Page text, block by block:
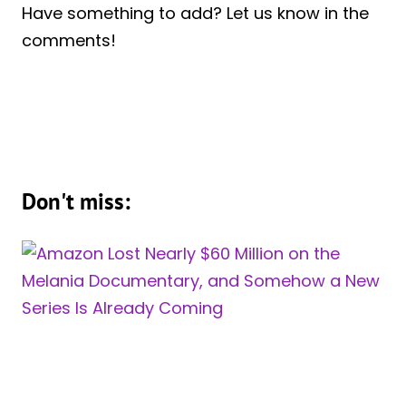
Have something to add? Let us know in the
comments!
Don't miss: